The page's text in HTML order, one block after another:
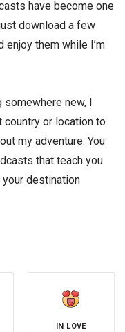
have become one
download a few
them while I’m
somewhere new, I
country or location to
my adventure. You
that teach you
destination
IN LOVE